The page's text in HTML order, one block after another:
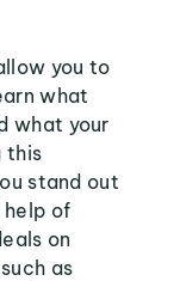
you to
what
what your
this
stand out
of
on
as